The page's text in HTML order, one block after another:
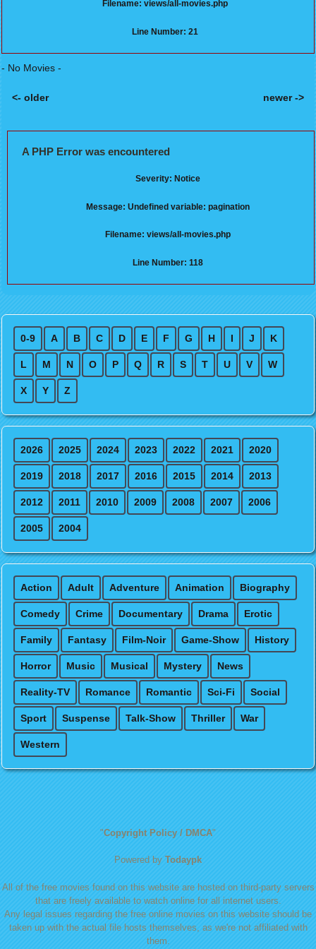
Filename: views/all-movies.php
Line Number: 21
- No Movies -
<- older newer ->
A PHP Error was encountered
Severity: Notice
Message: Undefined variable: pagination
Filename: views/all-movies.php
Line Number: 118
0-9 A B C D E F G H I J K
L M N O P Q R S T U V W
X Y Z
2026 2025 2024 2023 2022 2021 2020
2019 2018 2017 2016 2015 2014 2013
2012 2011 2010 2009 2008 2007 2006
2005 2004
Action Adult Adventure Animation Biography
Comedy Crime Documentary Drama Erotic
Family Fantasy Film-Noir Game-Show History
Horror Music Musical Mystery News
Reality-TV Romance Romantic Sci-Fi Social
Sport Suspense Talk-Show Thriller War
Western
"Copyright Policy / DMCA"
Powered by Todaypk
All of the free movies found on this website are hosted on third-party servers
that are freely available to watch online for all internet users.
Any legal issues regarding the free online movies on this website should be
taken up with the actual file hosts themselves, as we're not affiliated with
them.